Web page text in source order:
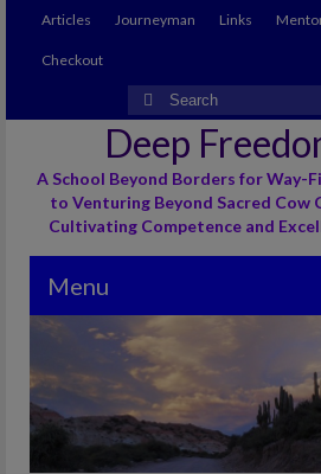
Articles Journeyman Links
Checkout
Search
for:
Deep
A School Beyond Borders for Way-
to Venturing Beyond Sacred Cow
Cultivating Competence and
Menu
Articles
Journeyman
Links